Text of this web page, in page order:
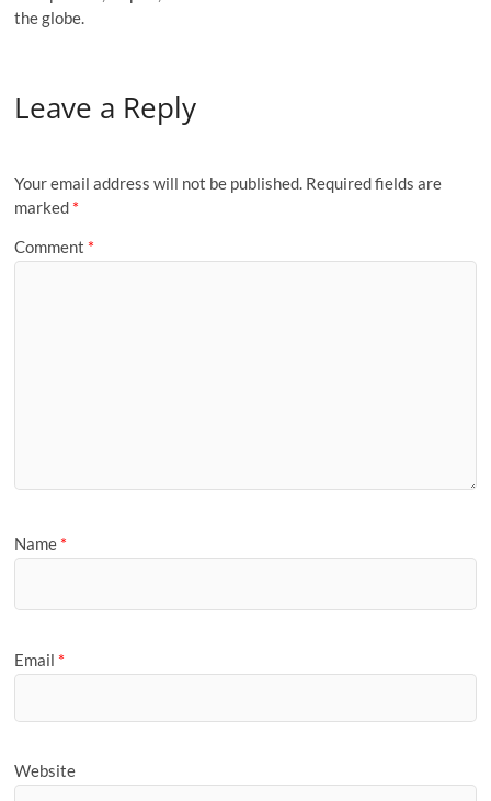
the globe.
Leave a Reply
Your email address will not be published. Required fields are
marked *
Comment *
Name *
Email *
Website